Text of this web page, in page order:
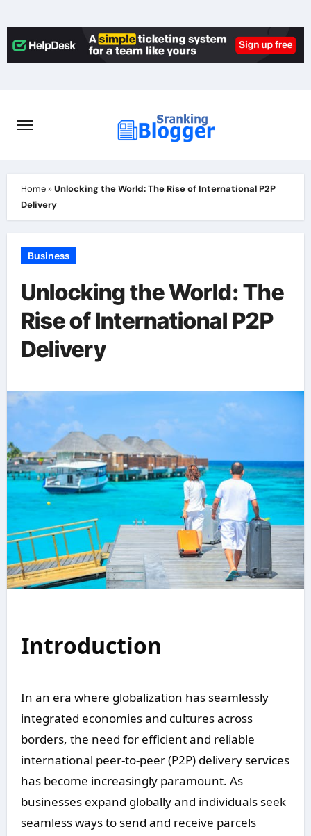
to
content
Home»Unlocking the World: The Rise of International P2P
Delivery
Business
Unlocking the World: The
Rise of International P2P
Delivery
Introduction
In an era where globalization has seamlessly
integrated economies and cultures across
borders, the need for efficient and reliable
international peer-to-peer (P2P) delivery services
has become increasingly paramount. As
businesses expand globally and individuals seek
seamless ways to send and receive parcels